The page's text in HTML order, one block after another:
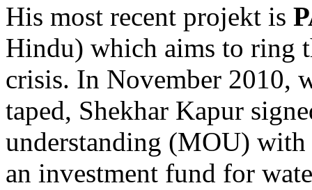
His most recent projekt is
Hindu) which aims to ring
crisis. In November 2010,
taped, Shekhar Kapur
understanding (MOU) with
an investment fund for